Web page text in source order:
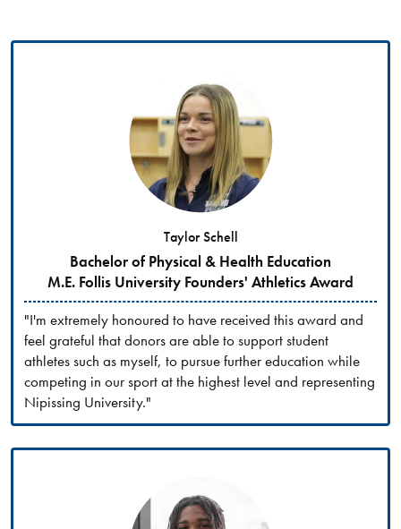
Taylor Schell
Bachelor of Physical & Health Education
M.E. Follis University Founders' Athletics Award
"I'm extremely honoured to have received this award and
feel grateful that donors are able to support student
athletes such as myself, to pursue further education while
competing in our sport at the highest level and representing
Nipissing University."